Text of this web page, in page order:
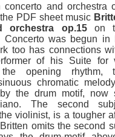
concerto and orchestra
PDF sheet music
orchestra op.15on
Concerto was begun in
too has connections
of his Suite for
opening rhythm,
chromatic
the drum motif, now
The second
violinist, is a tougher
omits the second